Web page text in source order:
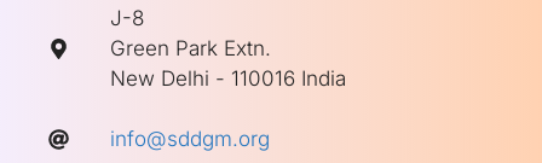
J-8
Green Park Extn.
New Delhi - 110016 India
info@sddgm.org